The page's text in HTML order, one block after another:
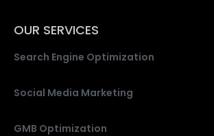
OUR SERVICES
Search Engine Optimization
Social Media Marketing
GMB Optimization